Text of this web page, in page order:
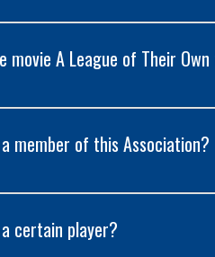
movie A League of Their
member of this Association?
certain player?